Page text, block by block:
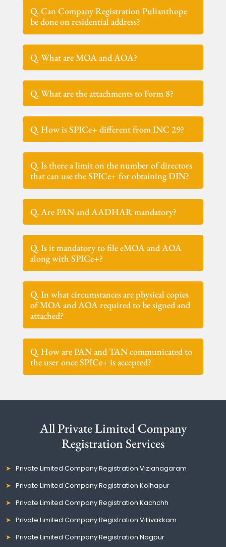
Q. Can Company Registration Pulianthope
be done on residential address?
Q. What are MOA and AOA?
Q. What are the attachments to Form 8?
Q. How is SPICe+ different from INC 29?
Q. Is there a limit on the number of directors
that can use the SPICe+ for obtaining DIN?
Q. Are PAN and AADHAR mandatory?
Q. Is it mandatory to file eMOA and AOA
along with SPICe+?
Q. In what circumstances are physical copies
of MOA and AOA required to be signed and
attached?
Q. How are PAN and TAN communicated to
the user once SPICe+ is accepted?
All Private Limited Company
Registration Services
Private Limited Company Registration Vizianagaram
Private Limited Company Registration Kolhapur
Private Limited Company Registration Kachchh
Private Limited Company Registration Villivakkam
Private Limited Company Registration Nagpur